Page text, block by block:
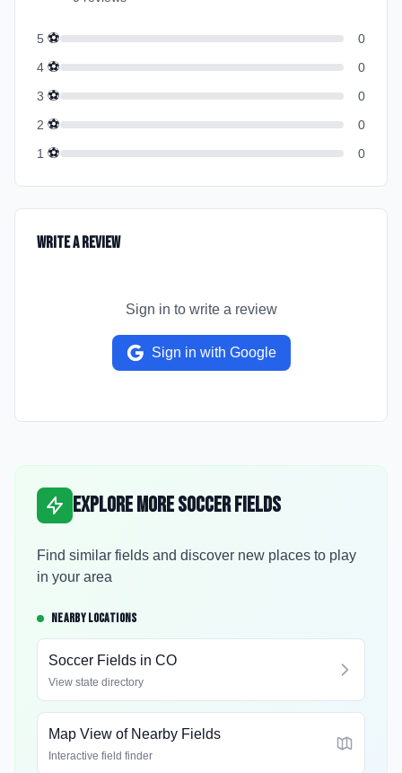
5 ⚽
0
4 ⚽
0
3 ⚽
0
2 ⚽
0
1 ⚽ 0
Write a Review
Sign in to write a review
Sign in with Google
Explore More Soccer Fields
Find similar fields and discover new places to play
in your area
NEARBY LOCATIONS
Soccer Fields in CO
View state directory
Map View of Nearby Fields
Interactive field finder